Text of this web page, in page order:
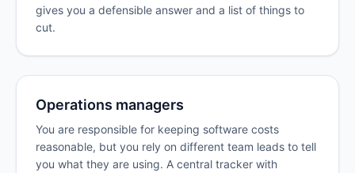
gives you a defensible answer and a list of things to
cut.
Operations managers
You are responsible for keeping software costs
reasonable, but you rely on different team leads to tell
you what they are using. A central tracker with